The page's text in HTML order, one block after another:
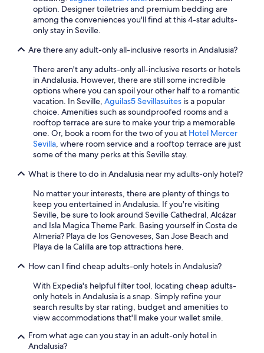
Seville Hotels
Hotels with Free Parking in Granada
Marriott Hotels & Resorts in Jerez de la Frontera
Beach Hotels in Nerja
Family Hotels in Seville
Cheap Hotels in Cádiz
All-Inclusive Resorts in Estepona
Málaga Hotels
Hotel Wedding Venues Hotels in Seville
Family Hotels in Marbella
Gay friendly Hotels in Torremolinos
Adults Only Resorts & in Marbella
All-Inclusive Resorts in Nerja
Hotel Wedding Venues Hotels in Marbella
5 Star Hotels in Seville
Gay friendly Hotels in Málaga
Oceanfront Hotels in Málaga
option. Designer toiletries and premium bedding are
among the conveniences you'll find at this 4-star adults-
only stay in Seville.
Are there any adult-only all-inclusive resorts in Andalusia?
There aren't any adults-only all-inclusive resorts or hotels
in Andalusia. However, there are still some incredible
options where you can spoil your other half to a romantic
vacation. In Seville, Aguilas5 Sevillasuites is a popular
choice. Amenities such as soundproofed rooms and a
rooftop terrace are sure to make your trip a memorable
one. Or, book a room for the two of you at Hotel Mercer
Sevilla, where room service and a rooftop terrace are just
some of the many perks at this Seville stay.
What is there to do in Andalusia near my adults-only hotel?
No matter your interests, there are plenty of things to
keep you entertained in Andalusia. If you're visiting
Seville, be sure to look around Seville Cathedral, Alcázar
and Isla Magica Theme Park. Basing yourself in Costa de
Almeria? Playa de los Genoveses, San Jose Beach and
Playa de la Calilla are top attractions here.
How can I find cheap adults-only hotels in Andalusia?
With Expedia's helpful filter tool, locating cheap adults-
only hotels in Andalusia is a snap. Simply refine your
search results by star rating, budget and amenities to
view accommodations that'll make your wallet smile.
From what age can you stay in an adult-only hotel in
Andalusia?